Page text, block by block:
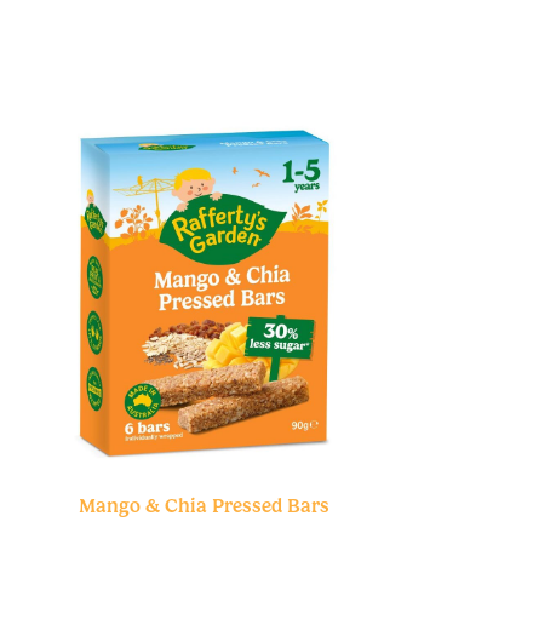
Mango & Chia Pressed Bars